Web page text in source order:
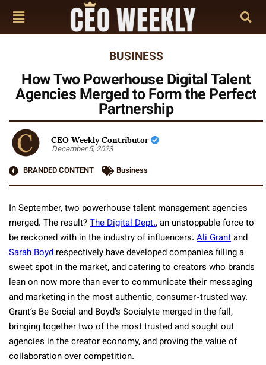
BUSINESS
How Two Powerhouse Digital Talent
Agencies Merged to Form the Perfect
Partnership
CEO Weekly Contributor
December 5, 2023
BRANDED CONTENT
Business
In September, two powerhouse talent management agencies
merged. The result?The Digital Dept., an unstoppable force to
be reckoned with in the industry of influencers. Ali Grantand
Sarah Boyd respectively have developed companies filling a
sweet spot in the market, and catering to creators who brands
lean on now more than ever to communicate their messaging
and marketing in the most authentic, consumer-trusted way.
Grant’s Be Social and Boyd’s Socialyte merged in the fall,
bringing together two of the most trusted and sought out
agencies in the creator economy, and proving the value of
collaboration over competition.